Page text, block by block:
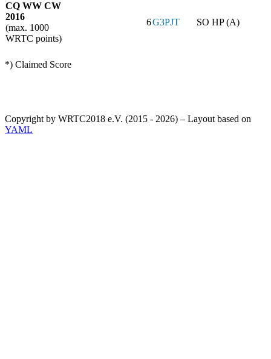
CQ WW CW
2016
(max. 1000
WRTC points)
6G3PJT SO HP (A)
*) Claimed Score
Copyright by WRTC2018 e.V. (2015 - 2026) – Layout based on
YAML